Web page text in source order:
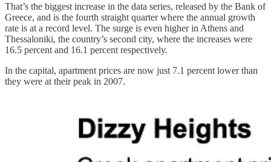
That’s the biggest increase in the data series, released by the Bank of
Greece, and is the fourth straight quarter where the annual growth
rate is at a record level. The surge is even higher in Athens and
Thessaloniki, the country’s second city, where the increases were
16.5 percent and 16.1 percent respectively.
In the capital, apartment prices are now just 7.1 percent lower than
they were at their peak in 2007.